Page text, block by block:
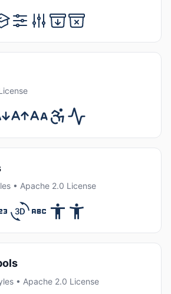
• Apache 2.0 License
• Apache 2.0 License